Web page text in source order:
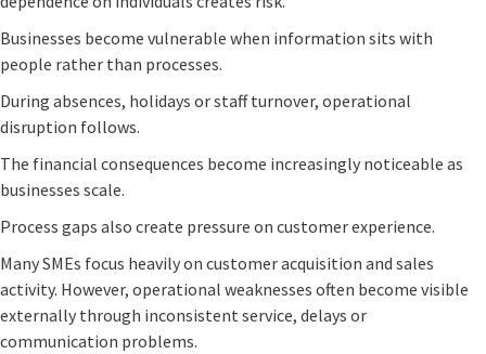
Businesses become vulnerable when information sits with
people rather than processes.
During absences, holidays or staff turnover, operational
disruption follows.
The financial consequences become increasingly noticeable as
businesses scale.
Process gaps also create pressure on customer experience.
Many SMEs focus heavily on customer acquisition and sales
activity. However, operational weaknesses often become visible
externally through inconsistent service, delays or
communication problems.